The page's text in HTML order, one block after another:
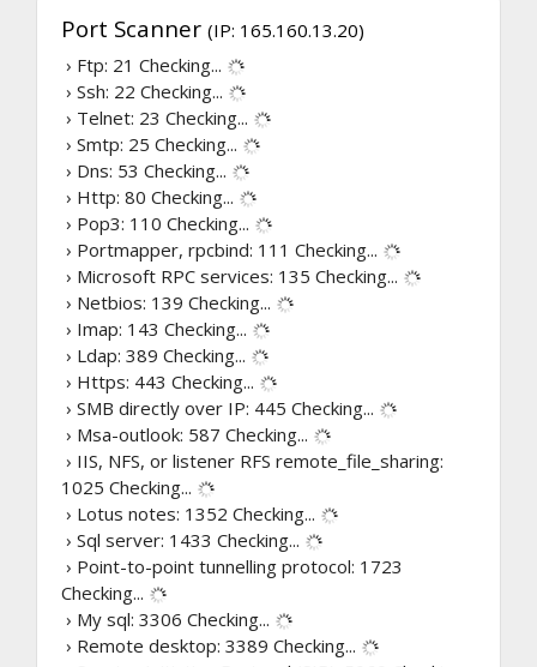
Port Scanner (IP: 165.160.13.20)
› Ftp: 21 Checking...
› Ssh: 22 Checking...
› Telnet: 23 Checking...
› Smtp: 25 Checking...
› Dns: 53 Checking...
› Http: 80 Checking...
› Pop3: 110 Checking...
› Portmapper, rpcbind: 111 Checking...
› Microsoft RPC services: 135 Checking...
› Netbios: 139 Checking...
› Imap: 143 Checking...
› Ldap: 389 Checking...
› Https: 443 Checking...
› SMB directly over IP: 445 Checking...
› Msa-outlook: 587 Checking...
› IIS, NFS, or listener RFS remote_file_sharing:
1025 Checking...
› Lotus notes: 1352 Checking...
› Sql server: 1433 Checking...
› Point-to-point tunnelling protocol: 1723
Checking...
› My sql: 3306 Checking...
› Remote desktop: 3389 Checking...